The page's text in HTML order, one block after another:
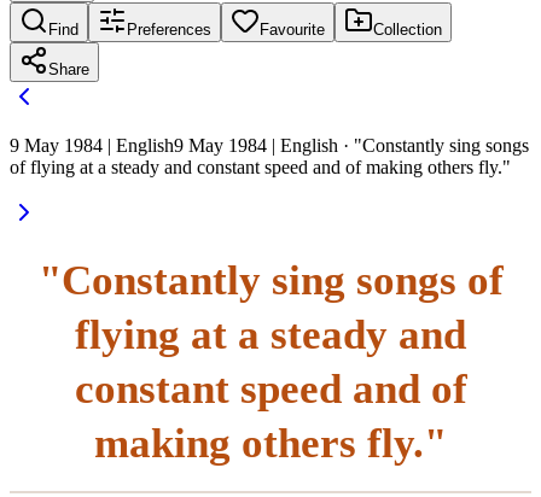
Find Preferences Favourite Collection
Share
9 May 1984 | English9 May 1984 | English · "Constantly sing songs
of flying at a steady and constant speed and of making others fly."
"Constantly sing songs of
flying at a steady and
constant speed and of
making others fly."